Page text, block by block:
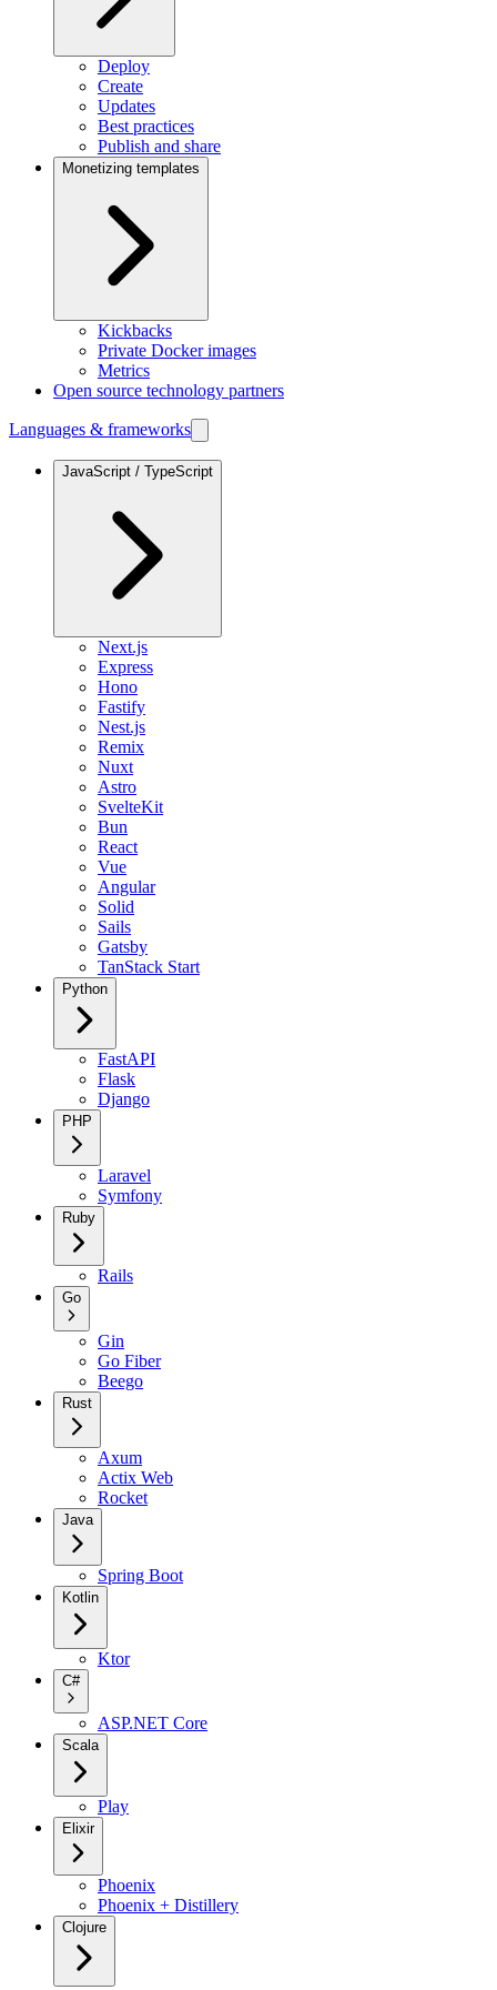
Deploy
Create
Updates
Best practices
Publish and share
Monetizing templates
Kickbacks
Private Docker images
Metrics
Open source technology partners
Languages & frameworks
JavaScript / TypeScript
Next.js
Express
Hono
Fastify
Nest.js
Remix
Nuxt
Astro
SvelteKit
Bun
React
Vue
Angular
Solid
Sails
Gatsby
TanStack Start
Python
FastAPI
Flask
Django
PHP
Laravel
Symfony
Ruby
Rails
Go
Gin
Go Fiber
Beego
Rust
Axum
Actix Web
Rocket
Java
Spring Boot
Kotlin
Ktor
C#
ASP.NET Core
Scala
Play
Elixir
Phoenix
Phoenix + Distillery
Clojure